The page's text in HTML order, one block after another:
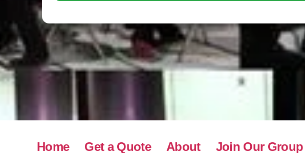
Home Get a Quote About Join Our Group